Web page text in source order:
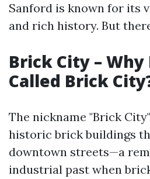
Sanford is known for its
and rich history. But
Brick City – Why
Called Brick
The nickname "Brick
historic brick buildings
downtown streets—a
industrial past when